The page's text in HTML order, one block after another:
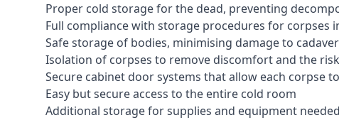
Proper cold storage for the dead, preventing
Full compliance with storage procedures for corpses
Safe storage of bodies, minimising damage to
Isolation of corpses to remove discomfort and the
Secure cabinet door systems that allow each corpse
Easy but secure access to the entire cold room
Additional storage for supplies and equipment